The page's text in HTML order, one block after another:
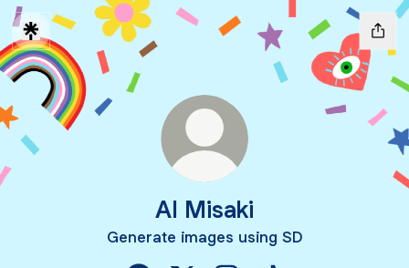
AI Misaki
Generate images using SD